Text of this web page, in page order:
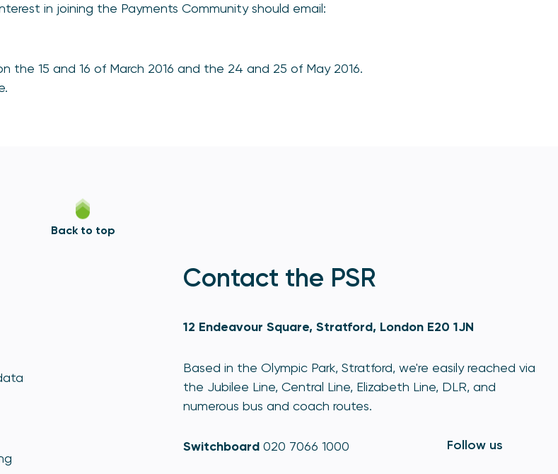
in joining the Payments Community should email:
the 15 and 16 of March 2016 and the 24 and 25 of May 2016.
Back to top
Contact the PSR
12 Endeavour Square, Stratford, London E20 1JN
Based in the Olympic Park, Stratford, we're easily reached via
the Jubilee Line, Central Line, Elizabeth Line, DLR, and
numerous bus and coach routes.
Switchboard 020 7066 1000 Follow us